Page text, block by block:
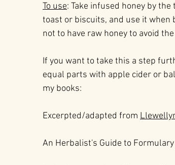
To use: Take infused honey by
toast or biscuits, and use it when
not to have raw honey to avoid
If you want to take this a step
equal parts with apple cider or
my books:
Excerpted/adapted from
An Herbalist's Guide to Formulary